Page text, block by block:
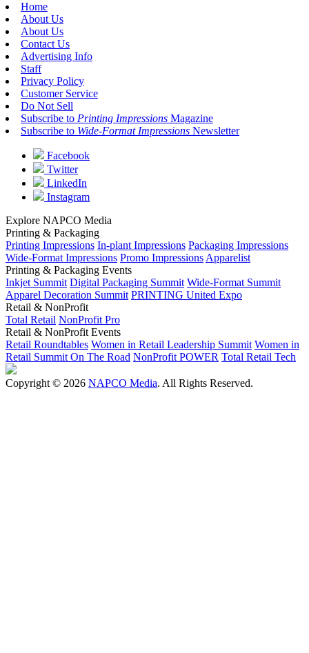
Home
About Us
About Us
Contact Us
Advertising Info
Staff
Privacy Policy
Customer Service
Do Not Sell
Subscribe to Printing Impressions Magazine
Subscribe to Wide-Format Impressions Newsletter
Facebook
Twitter
LinkedIn
Instagram
Explore NAPCO Media
Printing & Packaging
Printing Impressions In-plant Impressions Packaging Impressions
Wide-Format Impressions Promo Impressions Apparelist
Printing & Packaging Events
Inkjet Summit Digital Packaging Summit Wide-Format Summit
Apparel Decoration Summit PRINTING United Expo
Retail & NonProfit
Total Retail NonProfit Pro
Retail & NonProfit Events
Retail Roundtables Women in Retail Leadership Summit Women in
Retail Summit On The Road NonProfit POWER Total Retail Tech
Copyright © 2026 NAPCO Media. All Rights Reserved.